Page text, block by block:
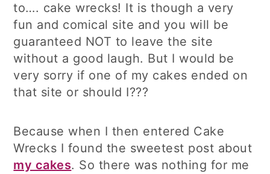
to…. cake wrecks! It is though a very
fun and comical site and you will be
guaranteed NOT to leave the site
without a good laugh. But I would be
very sorry if one of my cakes ended on
that site or should I???
Because when I then entered Cake
Wrecks I found the sweetest post about
my cakes. So there was nothing for me